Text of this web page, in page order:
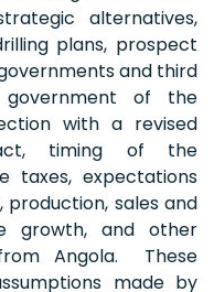
alternatives,
plans, prospect
and third
of the
with a revised
timing of the
taxes, expectations
production, sales and
growth, and other
Angola. These
made by